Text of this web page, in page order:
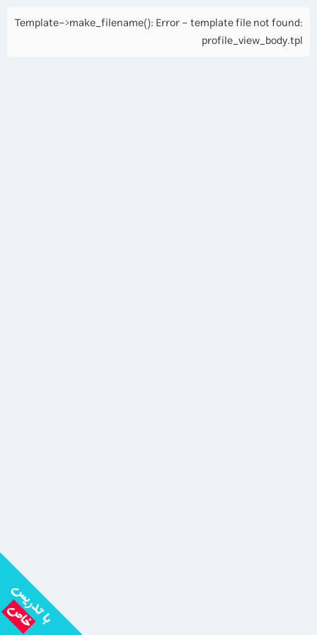
Template->make_filename(): Error - template file not found:
profile_view_body.tpl